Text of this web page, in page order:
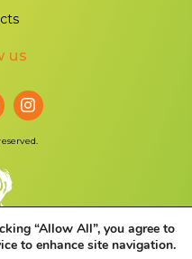
us
“Allow All”, you agree to
to enhance site navigation.